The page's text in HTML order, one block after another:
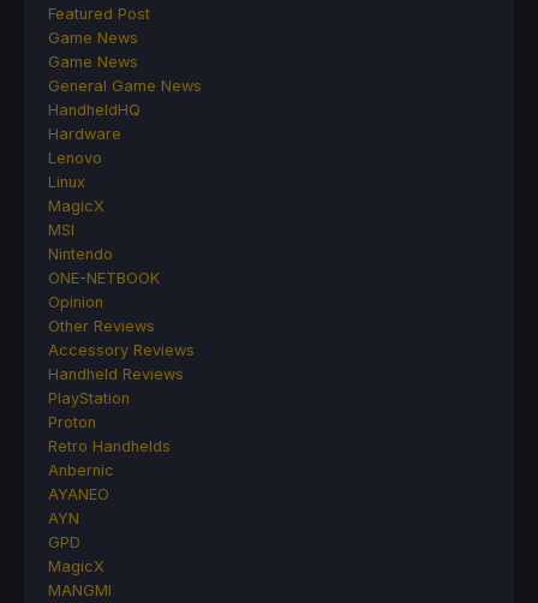
Featured Post
Game News
Game News
General Game News
HandheldHQ
Hardware
Lenovo
Linux
MagicX
MSI
Nintendo
ONE-NETBOOK
Opinion
Other Reviews
Accessory Reviews
Handheld Reviews
PlayStation
Proton
Retro Handhelds
Anbernic
AYANEO
AYN
GPD
MagicX
MANGMI